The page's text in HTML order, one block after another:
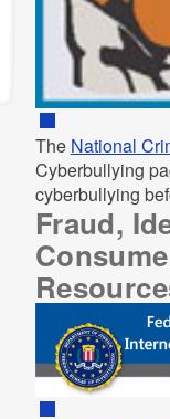
The National
Cyberbullying
cyberbullying
Fraud,